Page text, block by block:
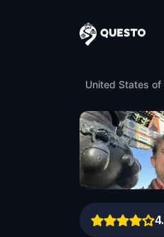
Questo
Portland’s
United States of